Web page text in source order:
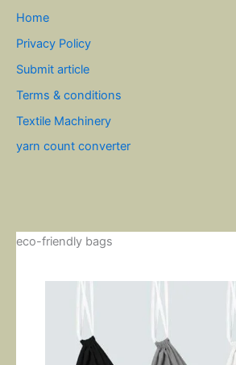
Home
Privacy Policy
Submit article
Terms & conditions
Textile Machinery
yarn count converter
eco-friendly bags